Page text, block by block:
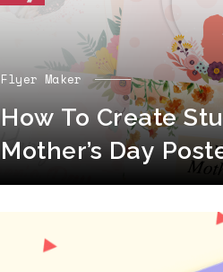
Flyer Maker
How To Create
Mother’s Day